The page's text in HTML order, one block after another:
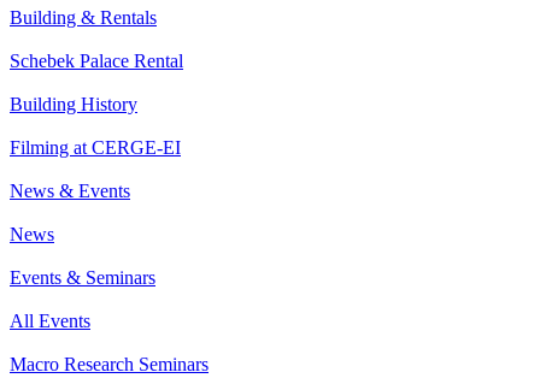
Building & Rentals
Schebek Palace Rental
Building History
Filming at CERGE-EI
News & Events
News
Events & Seminars
All Events
Macro Research Seminars